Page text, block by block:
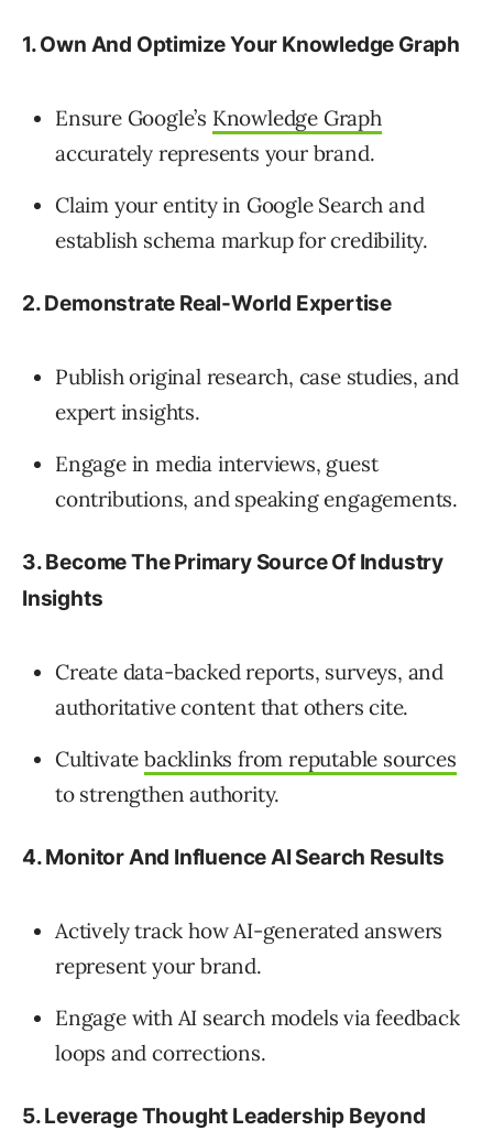
1. Own And Optimize Your Knowledge Graph
Ensure Google’s Knowledge Graph
accurately represents your brand.
Claim your entity in Google Search and
establish schema markup for credibility.
2. Demonstrate Real-World Expertise
Publish original research, case studies, and
expert insights.
Engage in media interviews, guest
contributions, and speaking engagements.
3. Become The Primary Source Of Industry
Insights
Create data-backed reports, surveys, and
authoritative content that others cite.
Cultivatebacklinks from reputable sources
to strengthen authority.
4. Monitor And Influence AI Search Results
Actively track how AI-generated answers
represent your brand.
Engage with AI search models via feedback
loops and corrections.
5. Leverage Thought Leadership Beyond